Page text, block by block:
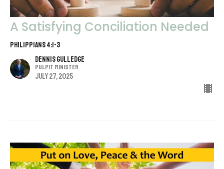
A Satisfying Conciliation Needed
Philippians 4:1-3
Dennis Gulledge
Pulpit Minister
July 27, 2025